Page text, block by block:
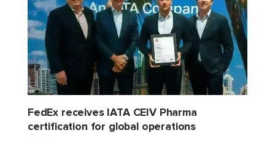
FedEx receives IATA CEIV Pharma
certification for global operations